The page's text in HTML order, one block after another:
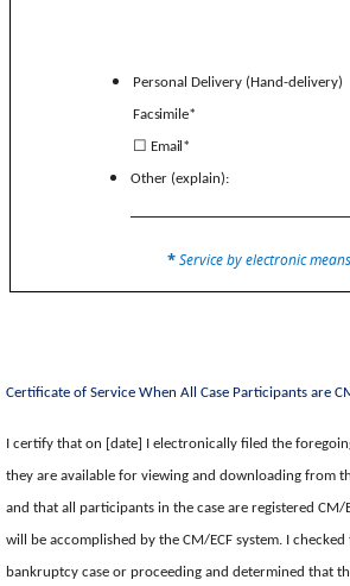
Personal Delivery (Hand-delivery)
Facsimile*
☐ Email*
Other (explain):
*Service by electronic
Certificate of Service When All Case Participants are
I certify that on [date] I electronically filed the
they are available for viewing and downloading from
and that all participants in the case are registered CM/
will be accomplished by the CM/ECF system. I
bankruptcy case or proceeding and determined that